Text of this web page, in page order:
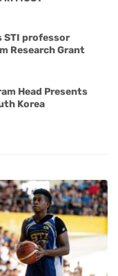
STI professor
Research Grant
Head Presents
Korea